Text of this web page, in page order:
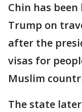
Chin has
Trump on
after the
visas for
Muslim
The state